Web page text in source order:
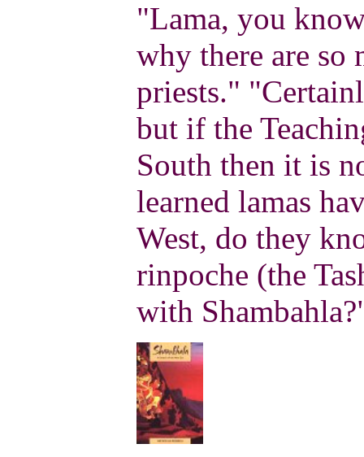
"Lama, you
why there are so
priests."
but if the
South then it is
learned lamas
West, do they
rinpoche (the
with